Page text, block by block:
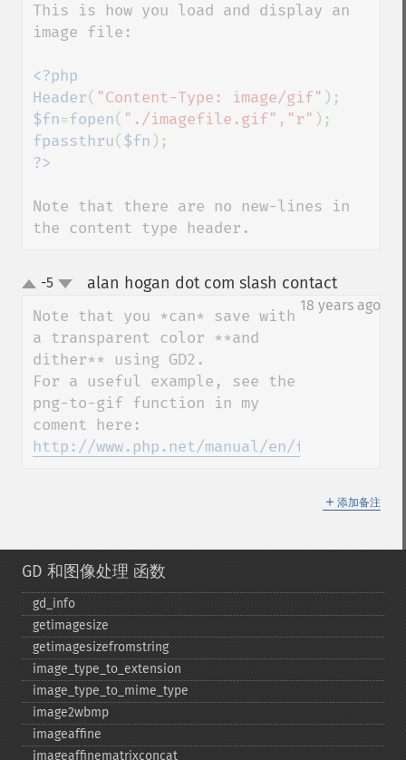
This is how you load and display an
image file:
<?php
Header( "Content-Type: image/gif"
$fn=fopen( "./imagefile.gif" , "r"
fpassthru( $fn
Note that there are no new-lines in
the content type header.
up-5 alan hogan dot com slash contact¶
18 years ago
Note that you *can* save with
a transparent color **and
dither** using GD2.
For a useful example, see the
png-to-gif function in my
http://www.php.net/manual/en/
＋ 添加备注
GD 和图像处理 函数
gd_​info
getimagesize
getimagesizefromstring
image_​type_​to_​extension
image_​type_​to_​mime_​type
image2wbmp
imageaffine
imageaffinematrixconcat